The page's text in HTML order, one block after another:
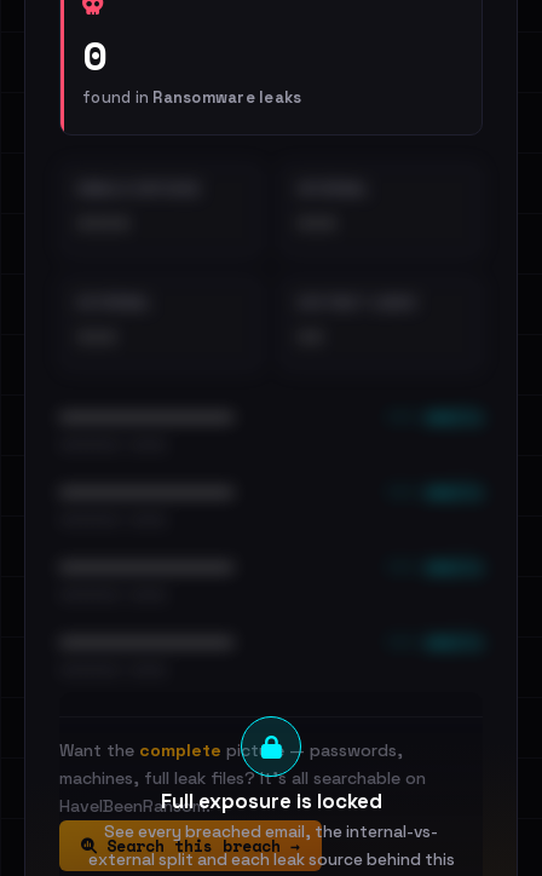
0
found in Ransomware leaks
Full exposure is locked
See every breached email, the internal-vs-
external split and each leak source behind this
Want the complete picture — passwords,
machines, full leak files? It's all searchable on
HaveIBeenRansom.
Search this breach →